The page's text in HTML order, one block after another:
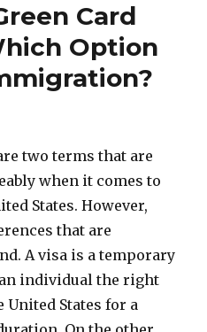
Card
Option
two terms that are
when it comes to
States. However,
that are
A visa is a temporary
individual the right
United States for a